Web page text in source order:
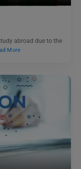
abroad due to the
More